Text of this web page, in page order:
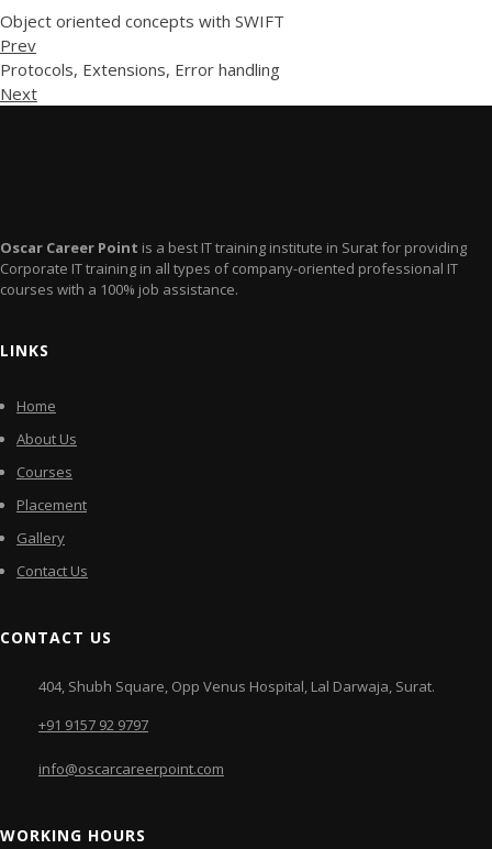
Object oriented concepts with SWIFT
Prev
Protocols, Extensions, Error handling
Next
Oscar Career Point is a best IT training institute in Surat for providing
Corporate IT training in all types of company-oriented professional IT
courses with a 100% job assistance.
LINKS
Home
About Us
Courses
Placement
Gallery
Contact Us
CONTACT US
404, Shubh Square, Opp Venus Hospital, Lal Darwaja, Surat.
+91 9157 92 9797
info@oscarcareerpoint.com
WORKING HOURS